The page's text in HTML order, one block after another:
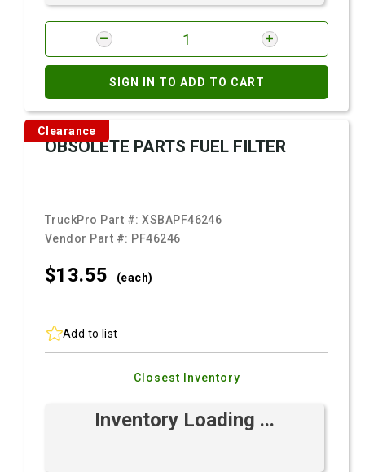
SIGN IN TO ADD TO CART
Clearance
OBSOLETE PARTS FUEL FILTER
TruckPro Part #:XSBAPF46246
Vendor Part #: PF46246
$13.55 (each)
Add to list
Closest Inventory
Inventory Loading ...